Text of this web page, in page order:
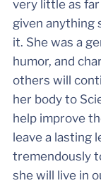
very little as
given anything
it. She was a
humor, and
others will
her body to
help improve
leave a lasting
tremendously
she will live in